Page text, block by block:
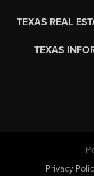
TEXAS REAL
TEXAS
Privacy